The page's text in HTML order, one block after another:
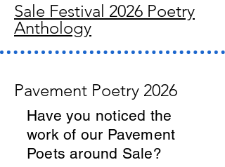
Sale Festival 2026 Poetry
Anthology
Pavement Poetry 2026
Have you noticed the
work of our Pavement
Poets around Sale?